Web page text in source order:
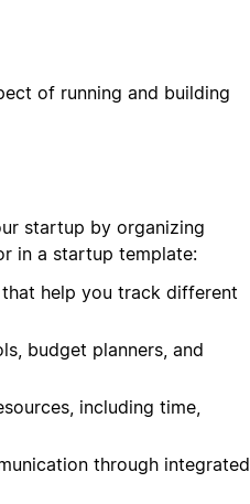
of running and building
startup by organizing
in a startup template:
help you track different
budget planners, and
including time,
through integrated